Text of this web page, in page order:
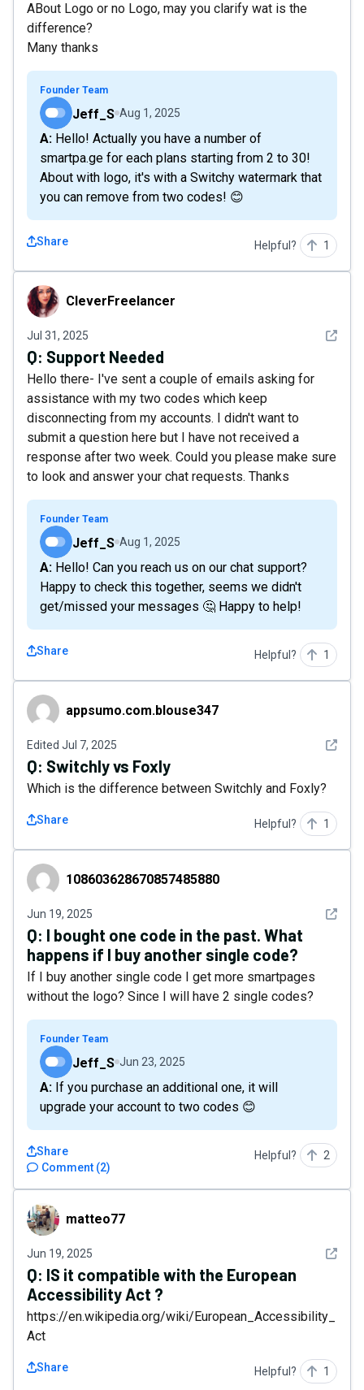
ABout Logo or no Logo, may you clarify wat is the
difference?
Many thanks
Founder Team
Jeff_S Aug 1, 2025
A: Hello! Actually you have a number of
smartpa.ge for each plans starting from 2 to 30!
About with logo, it's with a Switchy watermark that
you can remove from two codes! 😊
Share Helpful? 1
CleverFreelancer
CleverFreelancer
Jul 31, 2025 See
Q: Support Needed
Hello there- I've sent a couple of emails asking for
assistance with my two codes which keep
disconnecting from my accounts. I didn't want to
submit a question here but I have not received a
response after two week. Could you please make sure
to look and answer your chat requests. Thanks
Founder Team
Jeff_S Aug 1, 2025
A: Hello! Can you reach us on our chat support?
Happy to check this together, seems we didn't
get/missed your messages 🤔 Happy to help!
Share Helpful? 1
appsumo.com.blouse347
appsumo.com.blouse347
Edited Jul 7, 2025 See
Q: Switchly vs Foxly
Which is the difference between Switchly and Foxly?
Share Helpful? 1
108603628670857485880
108603628670857485880
Jun 19, 2025 See
Q: I bought one code in the past. What
happens if I buy another single code?
If I buy another single code I get more smartpages
without the logo? Since I will have 2 single codes?
Founder Team
Jeff_S Jun 23, 2025
A: If you purchase an additional one, it will
upgrade your account to two codes 😊
Comment (2)
Share Helpful? 2
matteo77matteo77
Jun 19, 2025 See
Q: IS it compatible with the European
Accessibility Act ?
https://en.wikipedia.org/wiki/European_Accessibility_
Act
Share Helpful? 1